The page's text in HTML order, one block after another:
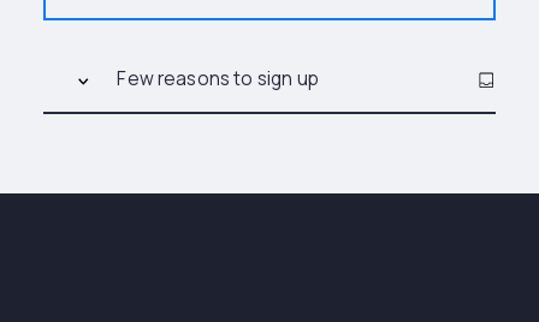
Few reasons to sign up
and more by subscribing to our newsletters.